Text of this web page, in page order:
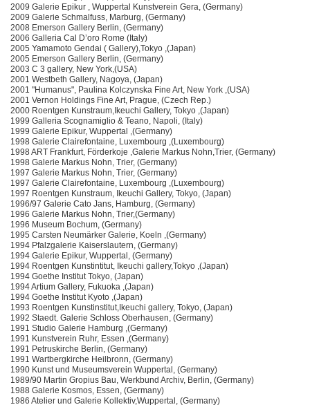
2009 Galerie Epikur , Wuppertal Kunstverein Gera, (Germany)
2009 Galerie Schmalfuss, Marburg, (Germany)
2008 Emerson Gallery Berlin, (Germany)
2006 Galleria Cal D’oro Rome (Italy)
2005 Yamamoto Gendai ( Gallery),Tokyo ,(Japan)
2005 Emerson Gallery Berlin, (Germany)
2003 C 3 gallery, New York,(USA)
2001 Westbeth Gallery, Nagoya, (Japan)
2001 "Humanus", Paulina Kolczynska Fine Art, New York ,(USA)
2001 Vernon Holdings Fine Art, Prague, (Czech Rep.)
2000 Roentgen Kunstraum,Ikeuchi Gallery, Tokyo ,(Japan)
1999 Galleria Scognamiglio & Teano, Napoli, (Italy)
1999 Galerie Epikur, Wuppertal ,(Germany)
1998 Galerie Clairefontaine, Luxembourg ,(Luxembourg)
1998 ART Frankfurt, Förderkoje ,Galerie Markus Nohn,Trier, (Germany)
1998 Galerie Markus Nohn, Trier, (Germany)
1997 Galerie Markus Nohn, Trier, (Germany)
1997 Galerie Clairefontaine, Luxembourg ,(Luxembourg)
1997 Roentgen Kunstraum, Ikeuchi Gallery, Tokyo, (Japan)
1996/97 Galerie Cato Jans, Hamburg, (Germany)
1996 Galerie Markus Nohn, Trier,(Germany)
1996 Museum Bochum, (Germany)
1995 Carsten Neumärker Galerie, Koeln ,(Germany)
1994 Pfalzgalerie Kaiserslautern, (Germany)
1994 Galerie Epikur, Wuppertal, (Germany)
1994 Roentgen Kunstintitut, Ikeuchi gallery,Tokyo ,(Japan)
1994 Goethe Institut Tokyo, (Japan)
1994 Artium Gallery, Fukuoka ,(Japan)
1994 Goethe Institut Kyoto ,(Japan)
1993 Roentgen Kunstinstitut,Ikeuchi gallery, Tokyo, (Japan)
1992 Staedt. Galerie Schloss Oberhausen, (Germany)
1991 Studio Galerie Hamburg ,(Germany)
1991 Kunstverein Ruhr, Essen ,(Germany)
1991 Petruskirche Berlin, (Germany)
1991 Wartbergkirche Heilbronn, (Germany)
1990 Kunst und Museumsverein Wuppertal, (Germany)
1989/90 Martin Gropius Bau, Werkbund Archiv, Berlin, (Germany)
1988 Galerie Kosmos, Essen, (Germany)
1986 Atelier und Galerie Kollektiv,Wuppertal, (Germany)